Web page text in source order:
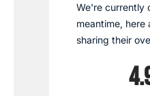
We're currently
meantime, here
sharing their